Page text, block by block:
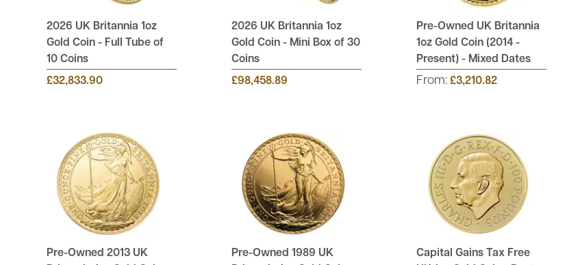
2026 UK Britannia 1oz
Gold Coin - Full Tube of
10 Coins
£32,833.90
2026 UK Britannia 1oz
Gold Coin - Mini Box of 30
Coins
£98,458.89
Pre-Owned UK Britannia
1oz Gold Coin (2014 -
Present) - Mixed Dates
From: £3,210.82
Pre-Owned 2013 UK
Pre-Owned 1989 UK
Capital Gains Tax Free